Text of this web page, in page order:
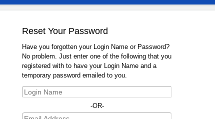
Reset Your Password
Have you forgotten your Login Name or Password?
No problem. Just enter one of the following that you
registered with to have your Login Name and a
temporary password emailed to you.
-OR-